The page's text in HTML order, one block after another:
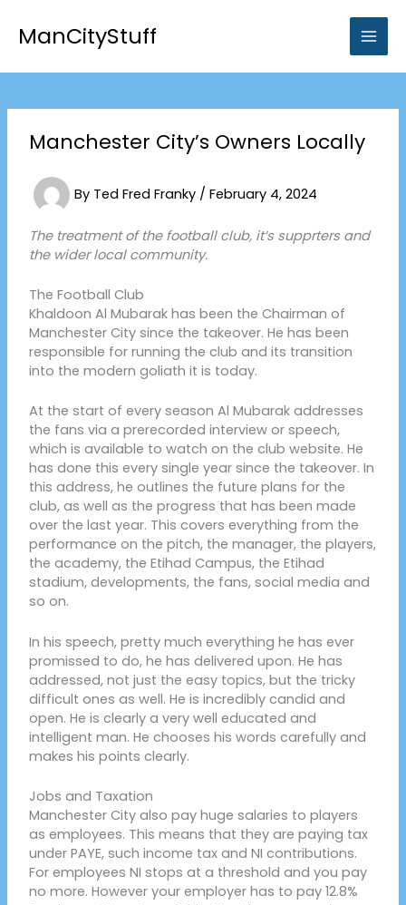
content
ManCityStuff
Manchester City’s Owners Locally
By Ted Fred Franky / February 4, 2024
The treatment of the football club, it’s supprters and
the wider local community.
The Football Club
Khaldoon Al Mubarak has been the Chairman of
Manchester City since the takeover. He has been
responsible for running the club and its transition
into the modern goliath it is today.
At the start of every season Al Mubarak addresses
the fans via a prerecorded interview or speech,
which is available to watch on the club website. He
has done this every single year since the takeover. In
this address, he outlines the future plans for the
club, as well as the progress that has been made
over the last year. This covers everything from the
performance on the pitch, the manager, the players,
the academy, the Etihad Campus, the Etihad
stadium, developments, the fans, social media and
so on.
In his speech, pretty much everything he has ever
promissed to do, he has delivered upon. He has
addressed, not just the easy topics, but the tricky
difficult ones as well. He is incredibly candid and
open. He is clearly a very well educated and
intelligent man. He chooses his words carefully and
makes his points clearly.
Jobs and Taxation
Manchester City also pay huge salaries to players
as employees. This means that they are paying tax
under PAYE, such income tax and NI contributions.
For employees NI stops at a threshold and you pay
no more. However your employer has to pay 12.8%